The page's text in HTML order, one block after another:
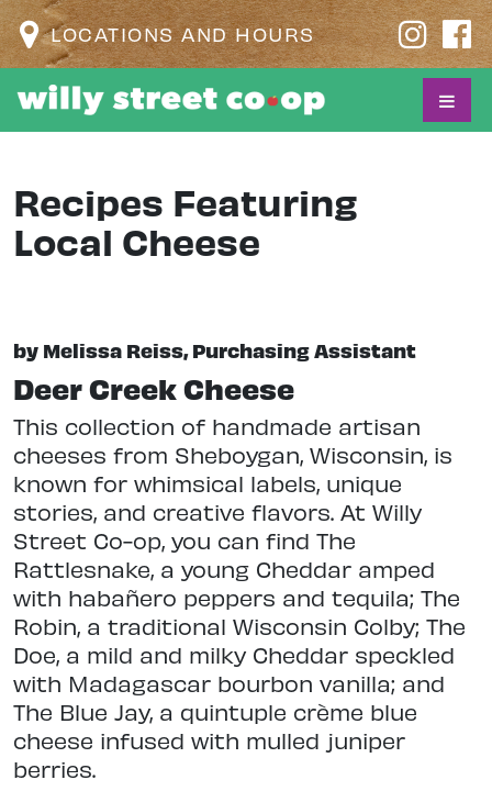
LOCATIONS AND HOURS
Recipes Featuring
Local Cheese
by Melissa Reiss, Purchasing Assistant
Deer Creek Cheese
This collection of handmade artisan
cheeses from Sheboygan, Wisconsin, is
known for whimsical labels, unique
stories, and creative flavors. At Willy
Street Co-op, you can find The
Rattlesnake, a young Cheddar amped
with habañero peppers and tequila; The
Robin, a traditional Wisconsin Colby; The
Doe, a mild and milky Cheddar speckled
with Madagascar bourbon vanilla; and
The Blue Jay, a quintuple crème blue
cheese infused with mulled juniper
berries.